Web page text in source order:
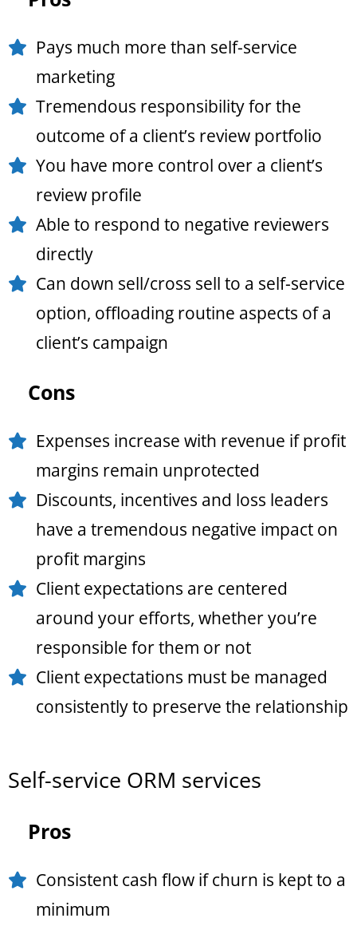
Pays much more than self-service
marketing
Tremendous responsibility for the
outcome of a client’s review portfolio
You have more control over a client’s
review profile
Able to respond to negative reviewers
directly
Can down sell/cross sell to a self-service
option, offloading routine aspects of a
client’s campaign
Cons
Expenses increase with revenue if profit
margins remain unprotected
Discounts, incentives and loss leaders
have a tremendous negative impact on
profit margins
Client expectations are centered
around your efforts, whether you’re
responsible for them or not
Client expectations must be managed
consistently to preserve the relationship
Self-service ORM services
Pros
Consistent cash flow if churn is kept to a
minimum